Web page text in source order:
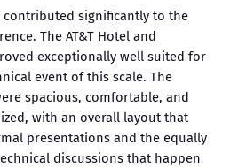
contributed significantly to the
The AT&T Hotel and
exceptionally well suited for
event of this scale. The
spacious, comfortable, and
with an overall layout that
presentations and the equally
discussions that happen